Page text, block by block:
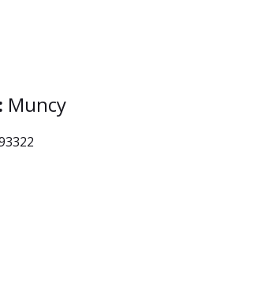
Muncy